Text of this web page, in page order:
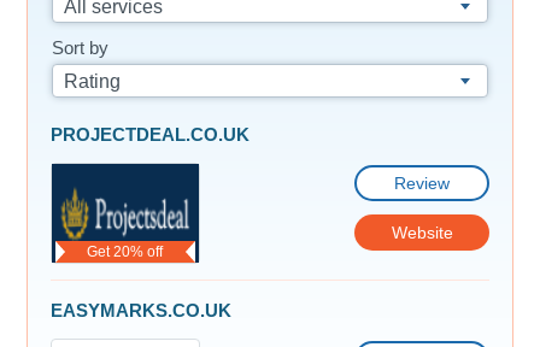
All services
Sort by
Rating
Get 20% off
PROJECTDEAL.CO.UK
Review
Website
EASYMARKS.CO.UK